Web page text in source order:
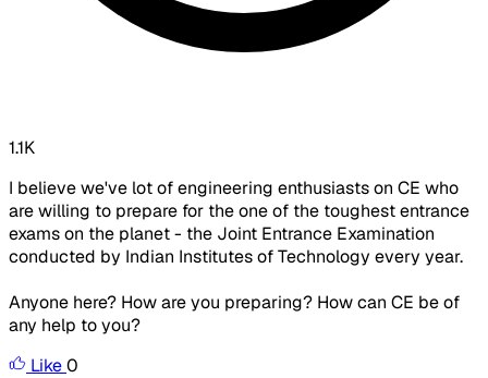
1.1K
I believe we've lot of engineering enthusiasts on CE who
are willing to prepare for the one of the toughest entrance
exams on the planet - the Joint Entrance Examination
conducted by Indian Institutes of Technology every year.
Anyone here? How are you preparing? How can CE be of
any help to you?
Like0